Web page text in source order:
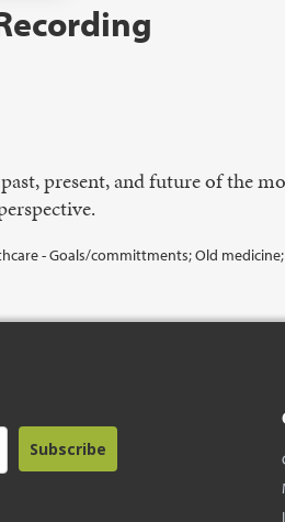
present, and future of the
- Goals/committments; Old
Subscribe